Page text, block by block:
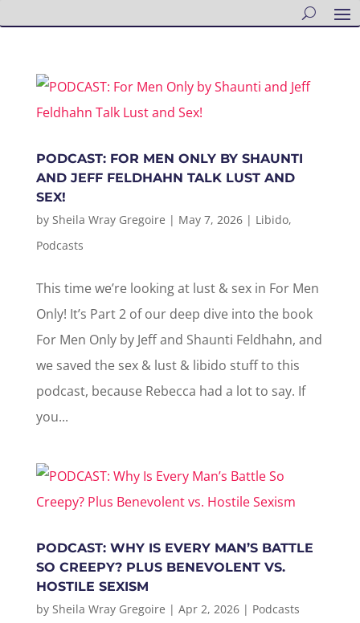
PODCAST: FOR MEN ONLY BY SHAUNTI
AND JEFF FELDHAHN TALK LUST AND
SEX!
by Sheila Wray Gregoire | May 7, 2026| Libido,
Podcasts
This time we’re looking at lust & sex in For Men
Only! It’s Part 2 of our deep dive into the book
For Men Only by Jeff and Shaunti Feldhahn, and
we saved the sex & lust & libido stuff to this
podcast, because Rebecca had a lot to say. If
you...
PODCAST: WHY IS EVERY MAN’S BATTLE
SO CREEPY? PLUS BENEVOLENT VS.
HOSTILE SEXISM
by Sheila Wray Gregoire | Apr 2, 2026| Podcasts